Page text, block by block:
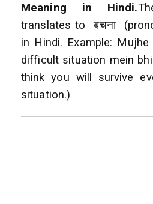
Meaning in Hindi.
translates to बचना
in Hindi. Example:
difficult situation mein
think you will survive
situation.)